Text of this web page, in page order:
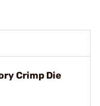
Crimp Die